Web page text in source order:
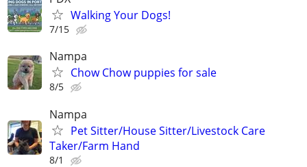
Walking Your Dogs!
7/15
Nampa
Chow Chow puppies for sale
8/5
Nampa
Pet Sitter/House Sitter/Livestock Care
Taker/Farm Hand
8/1